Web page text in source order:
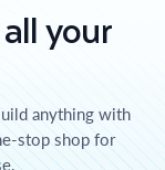
your
anything with
stop shop for